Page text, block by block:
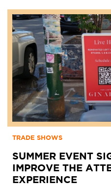
TRADE SHOWS
SUMMER EVENT
IMPROVE THE
EXPERIENCE